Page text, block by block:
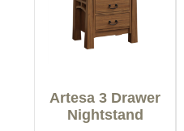
Artesa 3 Drawer
Nightstand